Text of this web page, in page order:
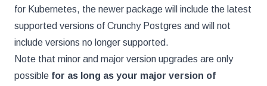
for Kubernetes, the newer package will include the latest
supported versions of Crunchy Postgres and will not
include versions no longer supported.
Note that minor and major version upgrades are only
possible for as long as your major version of